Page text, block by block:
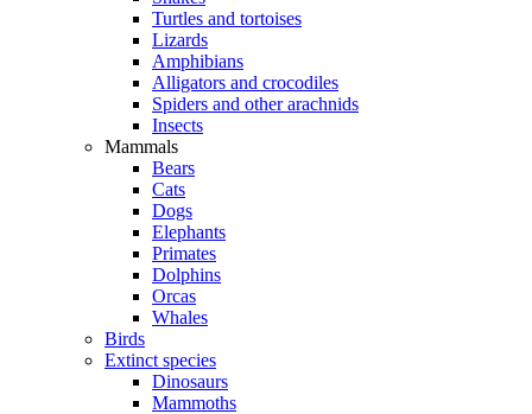
Turtles and tortoises
Lizards
Amphibians
Alligators and crocodiles
Spiders and other arachnids
Insects
Mammals
Bears
Cats
Dogs
Elephants
Primates
Dolphins
Orcas
Whales
Birds
Extinct species
Dinosaurs
Mammoths